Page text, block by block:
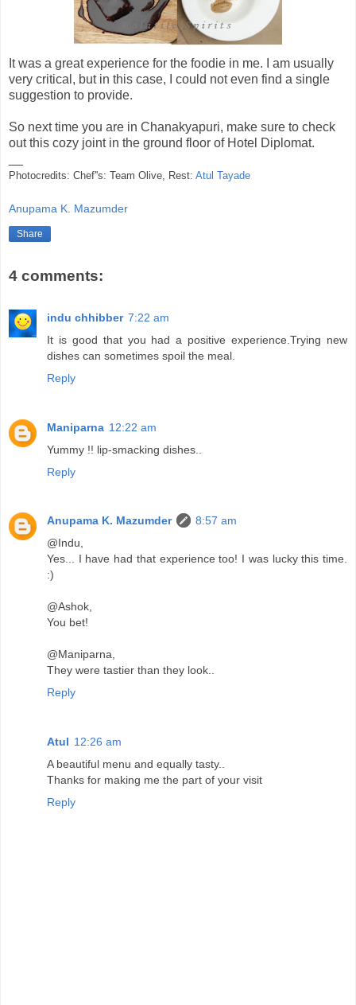
It was a great experience for the foodie in me. I am usually
very critical, but in this case, I could not even find a single
suggestion to provide.
So next time you are in Chanakyapuri, make sure to check
out this cozy joint in the ground floor of Hotel Diplomat.
Photocredits: Chef''s: Team Olive, Rest: Atul Tayade
Anupama K. Mazumder
Share
4 comments:
indu chhibber 7:22 am
It is good that you had a positive experience.Trying new
dishes can sometimes spoil the meal.
Reply
Maniparna 12:22 am
Yummy !! lip-smacking dishes..
Reply
Anupama K. Mazumder
8:57 am
@Indu,
Yes... I have had that experience too! I was lucky this time.
:)
@Ashok,
You bet!
@Maniparna,
They were tastier than they look..
Reply
Atul 12:26 am
A beautiful menu and equally tasty..
Thanks for making me the part of your visit
Reply